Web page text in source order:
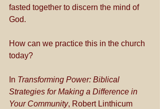
fasted together to discern the mind of
God.
How can we practice this in the church
today?
In Transforming Power: Biblical
Strategies for Making a Difference in
Your Community, Robert Linthicum